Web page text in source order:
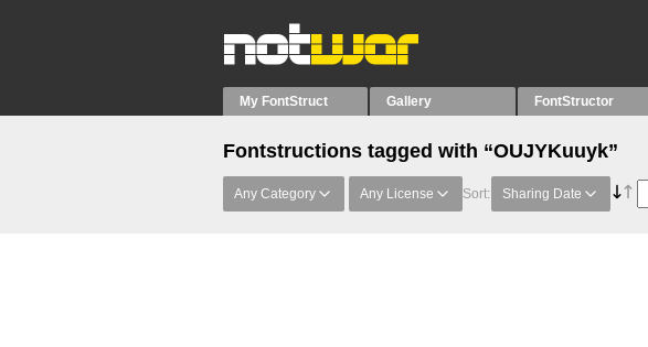
My FontStruct Gallery FontStructor
Fontstructions tagged with “OUJYKuuyk”
Any Category Any License Sort: Sharing Date